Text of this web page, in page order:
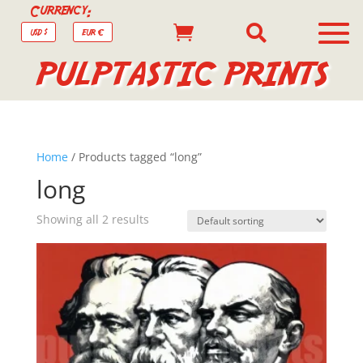
Currency:
USD $ EUR €  
PULPTASTIC PRINTS
Home/ Products tagged “long”
long
Showing all 2 results